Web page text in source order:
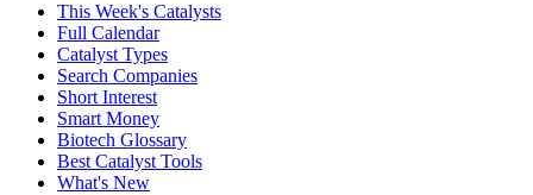
This Week's Catalysts
Full Calendar
Catalyst Types
Search Companies
Short Interest
Smart Money
Biotech Glossary
Best Catalyst Tools
What's New